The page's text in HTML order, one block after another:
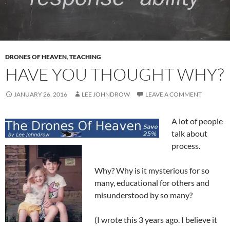
DRONES OF HEAVEN,TEACHING
HAVE YOU THOUGHT WHY?
JANUARY 26, 2016 LEE JOHNDROW LEAVE A COMMENT
A lot of people
talk about
process.
Why? Why is it mysterious for so
many, educational for others and
misunderstood by so many?
(I wrote this 3 years ago. I believe it